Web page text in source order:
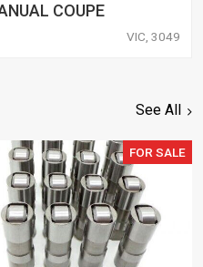
COUPE
VIC, 3049
See All
FOR SALE